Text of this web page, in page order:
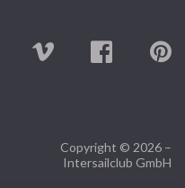
Copyright © 2026 –
Intersailclub GmbH